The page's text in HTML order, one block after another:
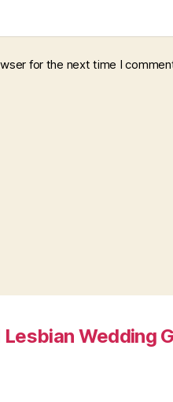
for the next time I
Lesbian Wedding